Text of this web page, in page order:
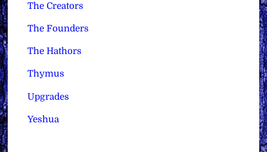
The Creators
The Founders
The Hathors
Thymus
Upgrades
Yeshua